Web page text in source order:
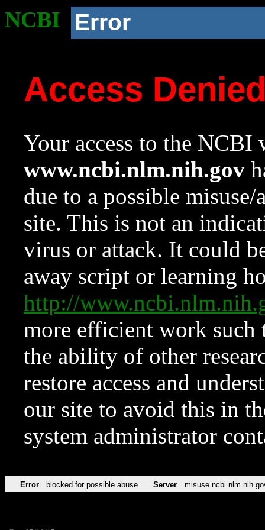
NCBI Error
Access
Your access to the NCBI
www.ncbi.nlm.nih.gov
due to a possible
site. This is not an
virus or attack. It could
away script or learning
http://
more efficient work such
the ability of other
restore access and
our site to avoid this in
system administrator
Error blocked for possible abuse Server